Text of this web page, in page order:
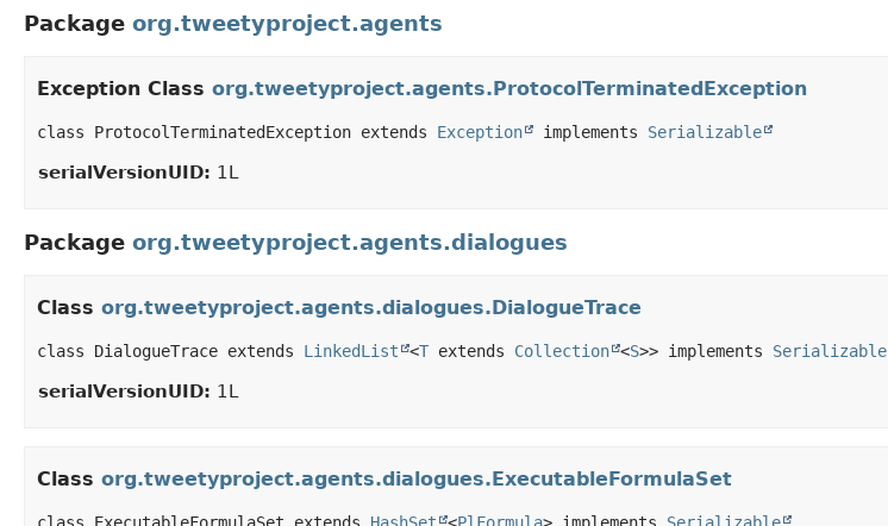
Package org.tweetyproject.agents
Exception Class org.tweetyproject.agents.ProtocolTerminatedException
class ProtocolTerminatedException extends Exception implements Serializable
serialVersionUID: 1L
Package org.tweetyproject.agents.dialogues
Class org.tweetyproject.agents.dialogues.DialogueTrace
class DialogueTrace extends LinkedList <T extends Collection <S>> implements Serializable
serialVersionUID: 1L
Class org.tweetyproject.agents.dialogues.ExecutableFormulaSet